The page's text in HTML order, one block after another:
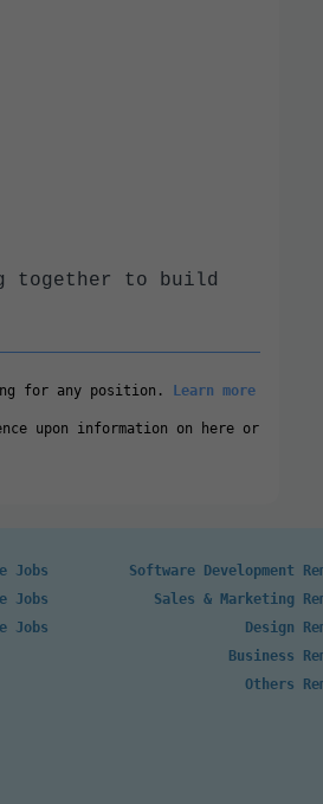
together to build
for any position.
Learn more
upon information on here or
Jobs
Jobs
Jobs
Software Development
Sales & Marketing
Design
Business
Others